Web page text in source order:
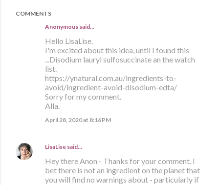
COMMENTS
Anonymous said…
Hello LisaLise.
I'm excited about this idea, until I found this
...Disodium lauryl sulfosuccinate an the watch
list.
https://ynatural.com.au/ingredients-to-
avoid/ingredient-avoid-disodium-edta/
Sorry for my comment.
Alla.
April 28, 2020 at 8:16 PM
LisaLise said…
Hey there Anon - Thanks for your comment. I
bet there is not an ingredient on the planet that
you will find no warnings about - particularly if